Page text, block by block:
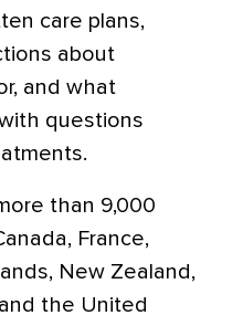
care plans,
about
and what
questions
than 9,000
France,
New Zealand,
the United